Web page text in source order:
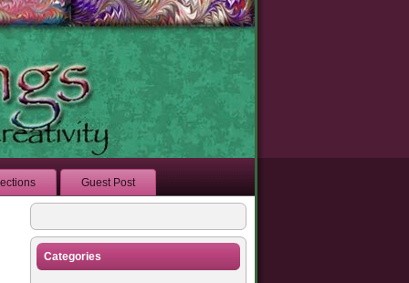
Guest Post
Categories